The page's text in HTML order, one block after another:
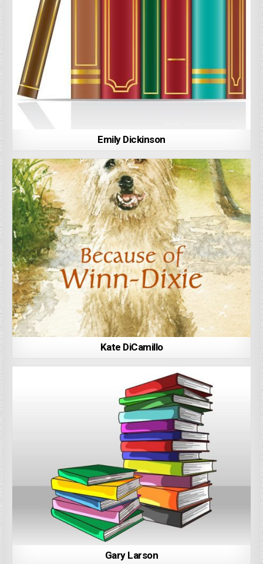
Emily Dickinson
Kate DiCamillo
Gary Larson